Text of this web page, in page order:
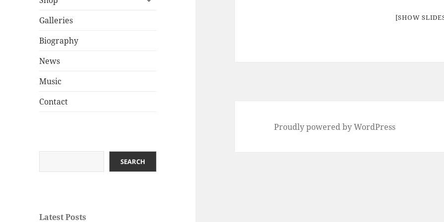
Galleries
Biography
News
Music
Contact
SEARCH
Latest Posts
[SHOW
Proudly powered by WordPress